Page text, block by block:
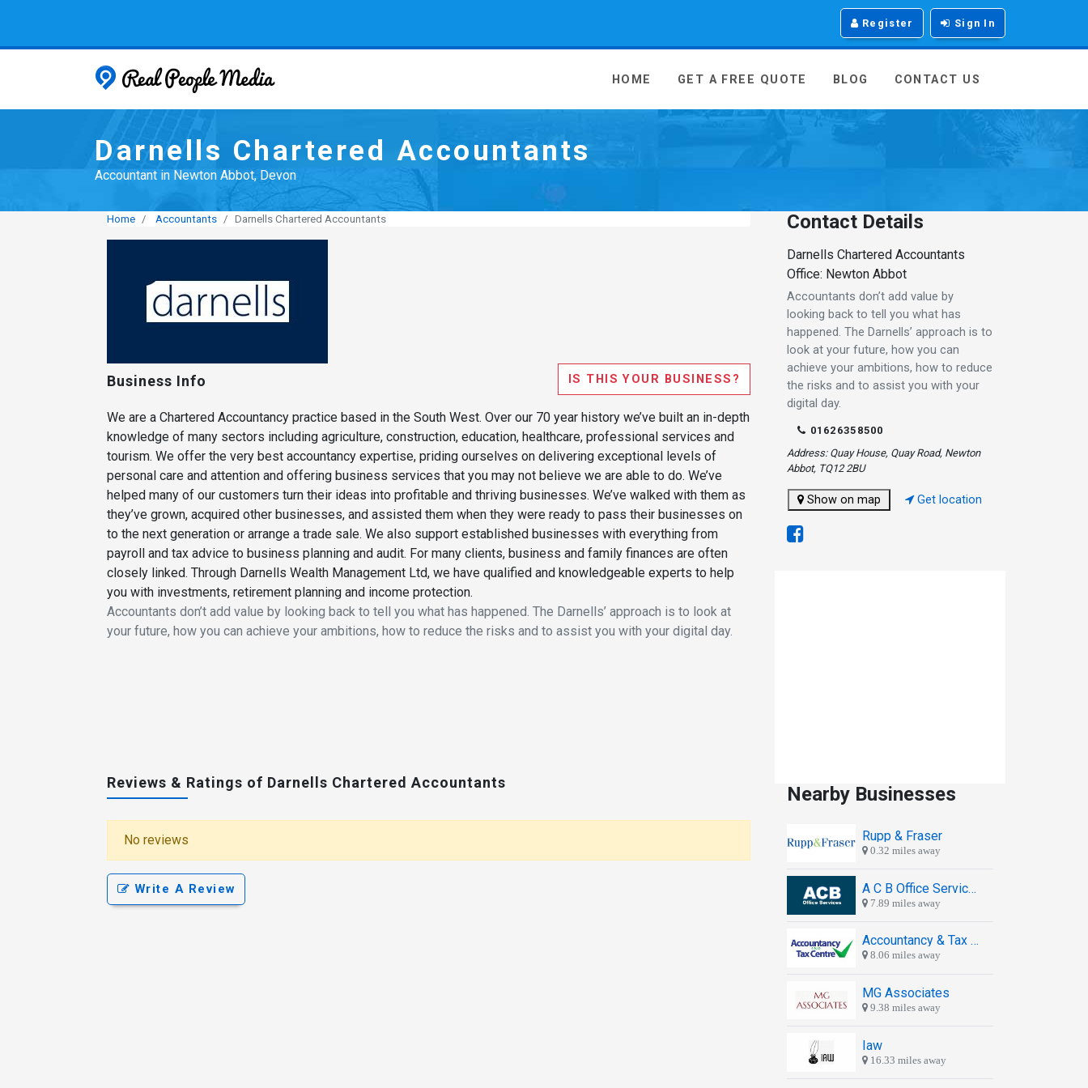
Register Sign In
HOME GET A FREE QUOTE BLOG CONTACT US
Darnells Chartered Accountants
Accountant in Newton Abbot, Devon
Home Accountants Darnells Chartered Accountants
Business Info IS THIS YOUR BUSINESS?
We are a Chartered Accountancy practice based in the South West. Over our 70 year history we’ve built an in-depth
knowledge of many sectors including agriculture, construction, education, healthcare, professional services and
tourism. We offer the very best accountancy expertise, priding ourselves on delivering exceptional levels of
personal care and attention and offering business services that you may not believe we are able to do. We’ve
helped many of our customers turn their ideas into profitable and thriving businesses. We’ve walked with them as
they’ve grown, acquired other businesses, and assisted them when they were ready to pass their businesses on
to the next generation or arrange a trade sale. We also support established businesses with everything from
payroll and tax advice to business planning and audit. For many clients, business and family finances are often
closely linked. Through Darnells Wealth Management Ltd, we have qualified and knowledgeable experts to help
you with investments, retirement planning and income protection.
Accountants don’t add value by looking back to tell you what has happened. The Darnells’ approach is to look at
your future, how you can achieve your ambitions, how to reduce the risks and to assist you with your digital day.
Reviews & Ratings of Darnells Chartered Accountants
No reviews
Write A Review
Contact Details
Darnells Chartered Accountants
Office: Newton Abbot
Accountants don’t add value by
looking back to tell you what has
happened. The Darnells’ approach is to
look at your future, how you can
achieve your ambitions, how to reduce
the risks and to assist you with your
digital day.
01626358500
Address: Quay House, Quay Road, Newton
Abbot, TQ12 2BU
Show on map Get location
Nearby Businesses
Rupp & Fraser
0.32 miles away
A C B Office Services
7.89 miles away
Accountancy & Tax Centre
8.06 miles away
MG Associates
9.38 miles away
Iaw
16.33 miles away